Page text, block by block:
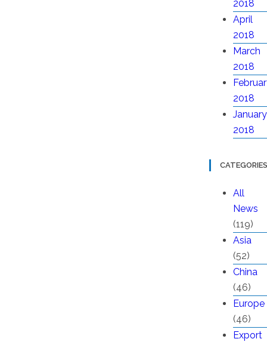
2018
April
2018
March
2018
2018
January
2018
CATEGORIES
All
News
(119)
Asia
(52)
China
(46)
Europe
(46)
Export